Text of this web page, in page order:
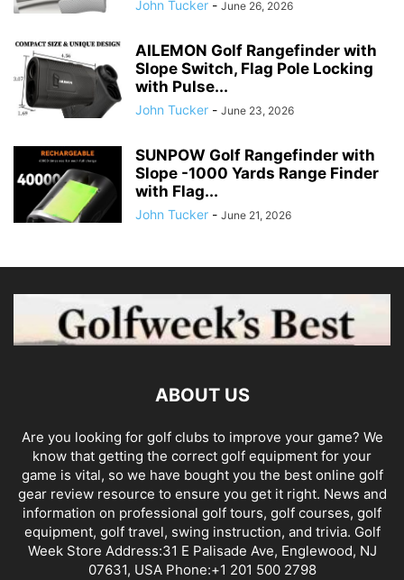
John Tucker - June 26, 2026
AILEMON Golf Rangefinder with
Slope Switch, Flag Pole Locking
with Pulse...
John Tucker - June 23, 2026
SUNPOW Golf Rangefinder with
Slope -1000 Yards Range Finder
with Flag...
John Tucker - June 21, 2026
ABOUT US
Are you looking for golf clubs to improve your game? We
know that getting the correct golf equipment for your
game is vital, so we have bought you the best online golf
gear review resource to ensure you get it right. News and
information on professional golf tours, golf courses, golf
equipment, golf travel, swing instruction, and trivia. Golf
Week Store Address:31 E Palisade Ave, Englewood, NJ
07631, USA Phone:+1 201 500 2798